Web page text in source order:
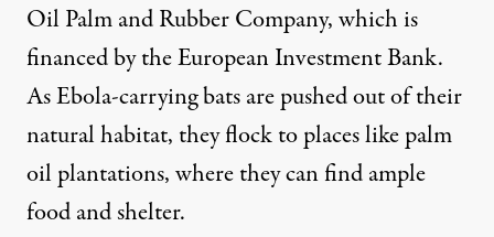
Oil Palm and Rubber Company, which is
financed by theEuropean Investment Bank.
As Ebola-carrying bats are pushed out of their
natural habitat, they flock toplaces like palm
oil plantations, where they can findample
food and shelter.